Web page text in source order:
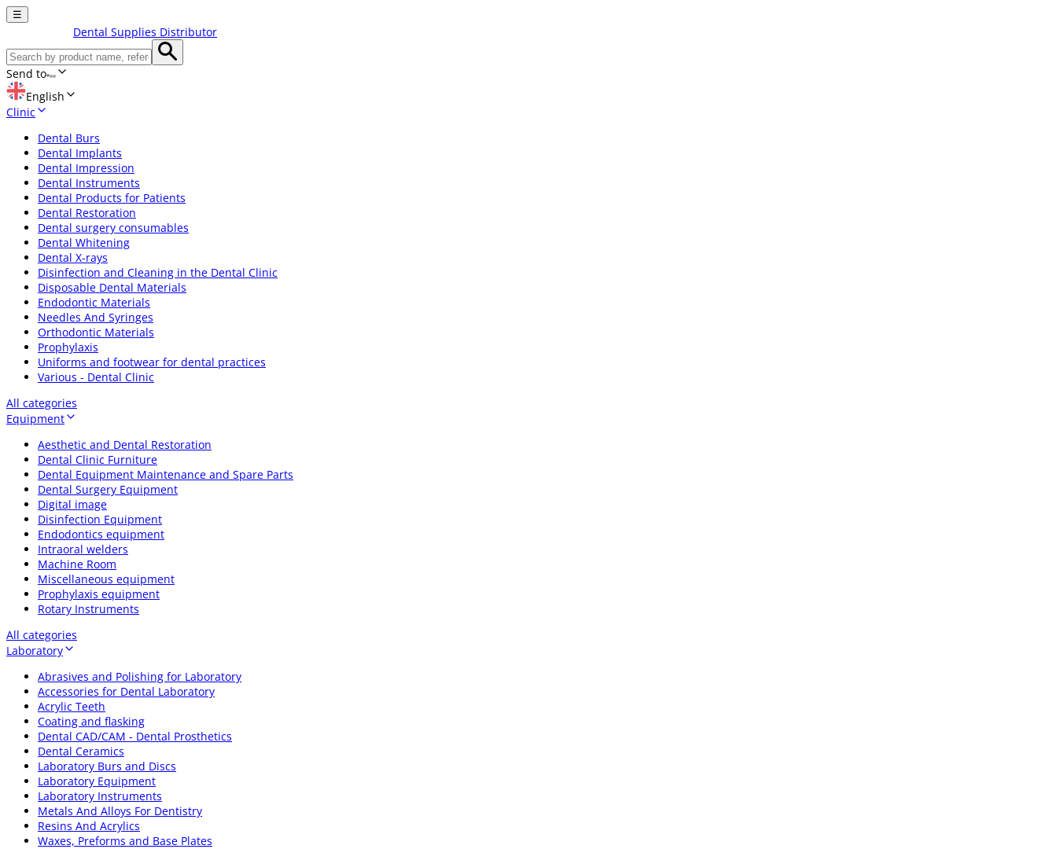
☰
Dental Supplies Distributor
Send to
English
Clinic
Dental Burs
Dental Implants
Dental Impression
Dental Instruments
Dental Products for Patients
Dental Restoration
Dental surgery consumables
Dental Whitening
Dental X-rays
Disinfection and Cleaning in the Dental Clinic
Disposable Dental Materials
Endodontic Materials
Needles And Syringes
Orthodontic Materials
Prophylaxis
Uniforms and footwear for dental practices
Various - Dental Clinic
All categories
Equipment
Aesthetic and Dental Restoration
Dental Clinic Furniture
Dental Equipment Maintenance and Spare Parts
Dental Surgery Equipment
Digital image
Disinfection Equipment
Endodontics equipment
Intraoral welders
Machine Room
Miscellaneous equipment
Prophylaxis equipment
Rotary Instruments
All categories
Laboratory
Abrasives and Polishing for Laboratory
Accessories for Dental Laboratory
Acrylic Teeth
Coating and flasking
Dental CAD/CAM - Dental Prosthetics
Dental Ceramics
Laboratory Burs and Discs
Laboratory Equipment
Laboratory Instruments
Metals And Alloys For Dentistry
Resins And Acrylics
Waxes, Preforms and Base Plates